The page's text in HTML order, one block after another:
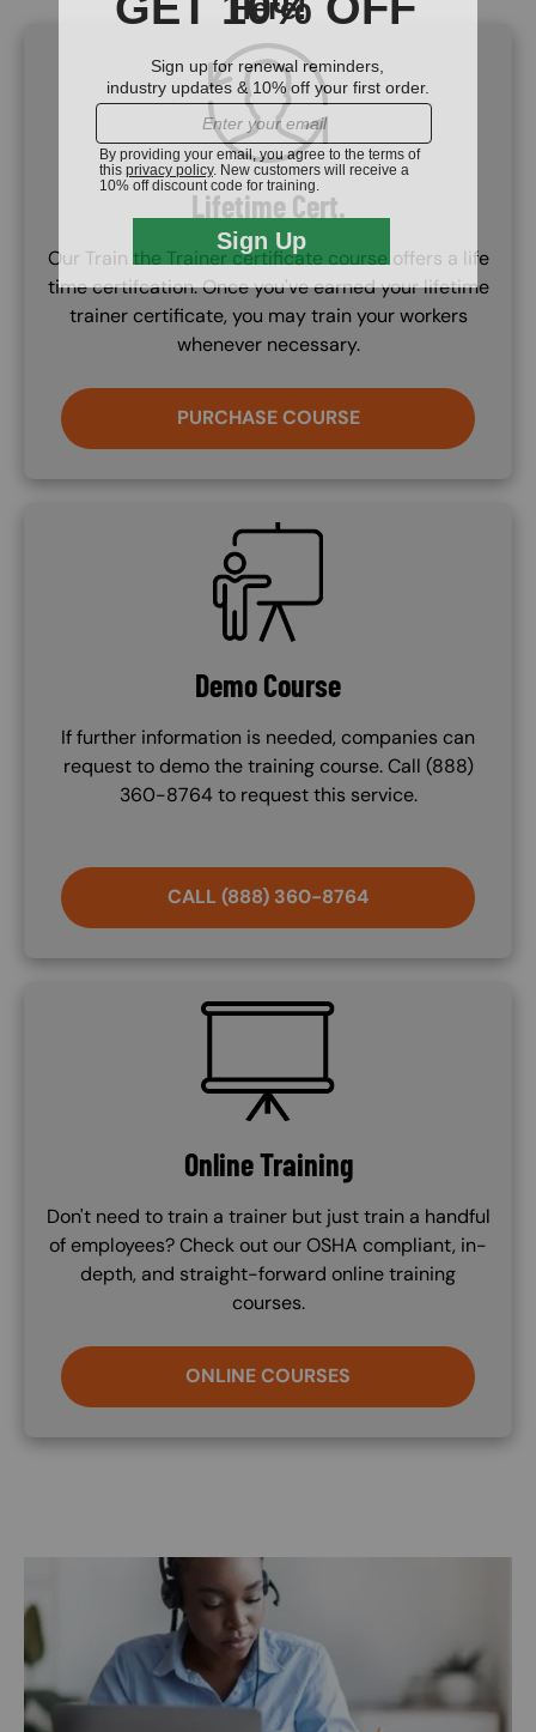
SVG
Lifetime Cert.
Our Train the Trainer certificate course offers a life
time certifcation. Once you've earned your lifetime
trainer certificate, you may train your workers
whenever necessary.
PURCHASE COURSE
SVG
Demo Course
If further information is needed, companies can
request to demo the training course. Call (888)
360-8764 to request this service.
CALL (888) 360-8764
SVG
Online Training
Don't need to train a trainer but just train a handful
of employees? Check out our OSHA compliant, in-
depth, and straight-forward online training
courses.
ONLINE COURSES